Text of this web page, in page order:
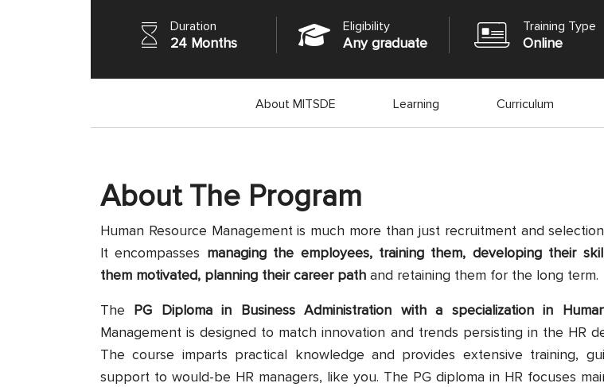
Duration
24 Months
Eligibility
Any graduate
Training Type
Online
About MITSDE Learning Curriculum
About The Program
Human Resource Management is much more than just recruitment and
It encompasses managing the employees, training them, developing their
them motivated, planning their career path and retaining them for the long term.
The PG Diploma in Business Administration with a specialization in
Management is designed to match innovation and trends persisting in the HR
The course imparts practical knowledge and provides extensive training,
support to would-be HR managers, like you. The PG diploma in HR focuses